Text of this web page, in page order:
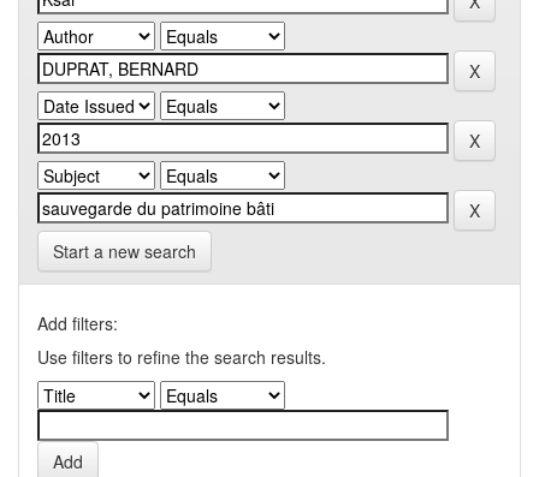
Start a new search
Add filters:
Use filters to refine the search results.